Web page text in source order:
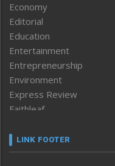
Economy
Editorial
Education
Entertainment
Entrepreneurship
Environment
Express Review
Faithleaf
Frontpage
LINK FOOTER